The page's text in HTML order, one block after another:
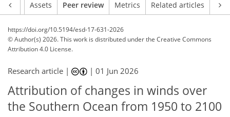
Assets Peer review Metrics Related articles
https://doi.org/10.5194/esd-17-631-2026
© Author(s) 2026. This work is distributed underthe Creative Commons
Attribution 4.0 License.
Research article | |01 Jun 2026
Attribution of changes in winds over
the Southern Ocean from 1950 to 2100